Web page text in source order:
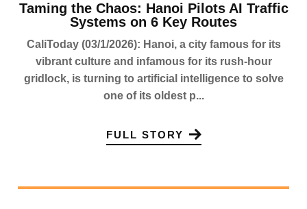
Taming the Chaos: Hanoi Pilots AI Traffic
Systems on 6 Key Routes
CaliToday (03/1/2026): Hanoi, a city famous for its
vibrant culture and infamous for its rush-hour
gridlock, is turning to artificial intelligence to solve
one of its oldest p...
FULL STORY